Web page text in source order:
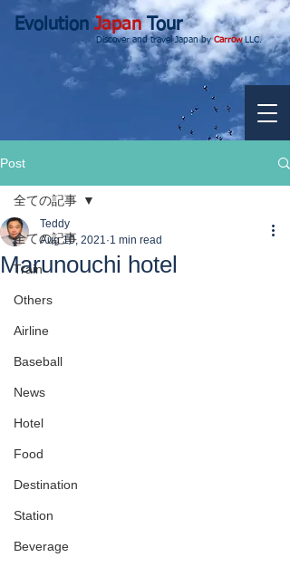
EvolutionJapanTour
Discover and travel Japan byCarrowLLC.
Post
全ての記事
Train
Others
Airline
Baseball
News
Hotel
Food
Destination
Station
Beverage
全ての記事
Marunouchi hotel
Teddy
Aug 10, 2021 1 min read